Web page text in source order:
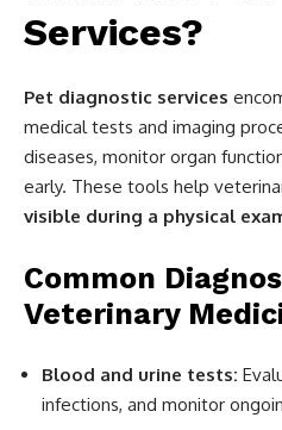
Services?
Pet diagnostic services
medical tests and imaging
diseases, monitor organ
early. These tools help
visible during a physical
Common
Veterinary
Blood and urine tests:
infections, and monitor